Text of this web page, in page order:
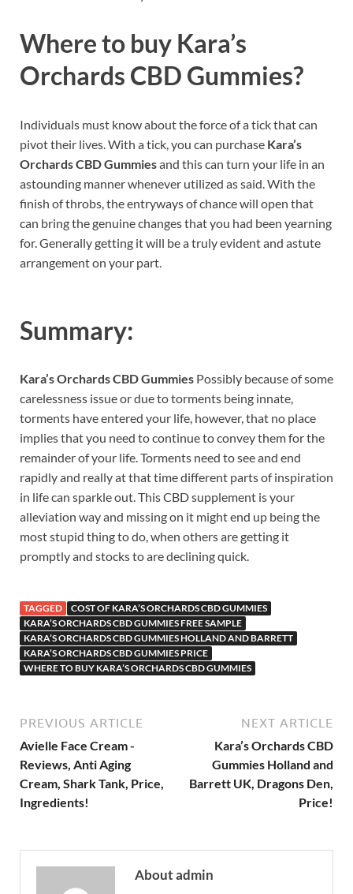
Where to buy Kara’s
Orchards CBD Gummies?
Individuals must know about the force of a tick that can
pivot their lives. With a tick, you can purchase Kara’s
Orchards CBD Gummiesand this can turn your life in an
astounding manner whenever utilized as said. With the
finish of throbs, the entryways of chance will open that
can bring the genuine changes that you had been yearning
for. Generally getting it will be a truly evident and astute
arrangement on your part.
Summary:
Kara’s Orchards CBD Gummies Possibly because of some
carelessness issue or due to torments being innate,
torments have entered your life, however, that no place
implies that you need to continue to convey them for the
remainder of your life. Torments need to see and end
rapidly and really at that time different parts of inspiration
in life can sparkle out. This CBD supplement is your
alleviation way and missing on it might end up being the
most stupid thing to do, when others are getting it
promptly and stocks to are declining quick.
TAGGED
COST OF KARA’S ORCHARDS CBD GUMMIES
KARA’S ORCHARDS CBD GUMMIES FREE SAMPLE
KARA’S ORCHARDS CBD GUMMIES HOLLAND AND BARRETT
KARA’S ORCHARDS CBD GUMMIES PRICE
WHERE TO BUY KARA’S ORCHARDS CBD GUMMIES
PREVIOUS ARTICLE
Avielle Face Cream -
Reviews, Anti Aging
Cream, Shark Tank, Price,
Ingredients!
NEXT ARTICLE
Kara’s Orchards CBD
Gummies Holland and
Barrett UK, Dragons Den,
Price!
About admin